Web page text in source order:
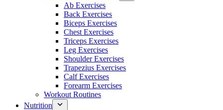
Ab Exercises
Back Exercises
Biceps Exercises
Chest Exercises
Triceps Exercises
Leg Exercises
Shoulder Exercises
Trapezius Exercises
Calf Exercises
Forearm Exercises
Workout Routines
Nutrition